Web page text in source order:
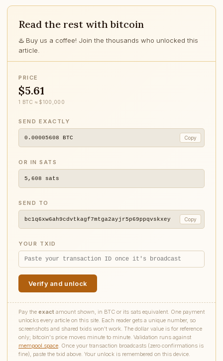
Read the rest with bitcoin
♨️ Buy us a coffee! Join the thousands who unlocked this
article.
PRICE
$5.61
1 BTC ≈ $100,000
SEND EXACTLY
0.00005608 BTC Copy
OR IN SATS
5,608 sats
SEND TO
bc1q6xw6ah9cdvtkagf7mtga2ayjr5p69ppqvskxey Copy
YOUR TXID
Verify and unlock
Pay the exact amount shown, in BTC or its sats equivalent. One payment
unlocks every article on this site. Each reader gets a unique number, so
screenshots and shared txids won't work. The dollar value is for reference
only; bitcoin's price moves minute to minute. Validation runs against
mempool.space. Once your transaction broadcasts (zero confirmations is
fine), paste the txid above. Your unlock is remembered on this device.